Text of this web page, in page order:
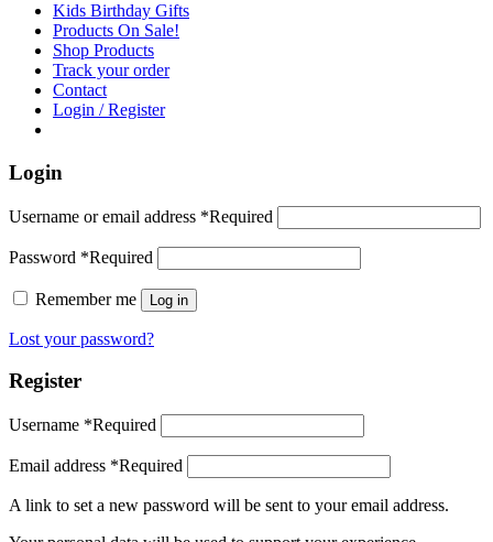
Kids Birthday Gifts
Products On Sale!
Shop Products
Track your order
Contact
Login / Register
Login
Username or email address *Required
Password *Required
Remember me Log in
Lost your password?
Register
Username *Required
Email address *Required
A link to set a new password will be sent to your email address.